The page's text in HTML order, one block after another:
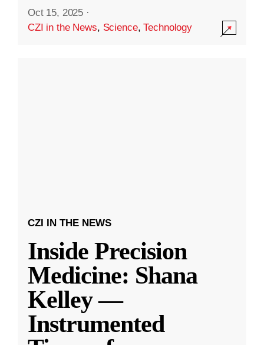
Oct 15, 2025 ·
CZI in the News, Science,Technology
CZI IN THE NEWS
Inside Precision
Medicine: Shana
Kelley —
Instrumented